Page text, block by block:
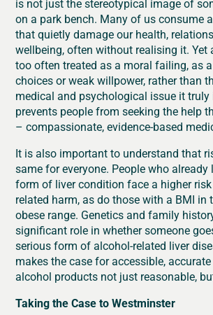
is not just the stereotypical image of
on a park bench. Many of us consume
that quietly damage our health,
wellbeing, often without realising it. Yet
too often treated as a moral failing, as
choices or weak willpower, rather than
medical and psychological issue it
prevents people from seeking the help
– compassionate, evidence-based
It is also important to understand that
same for everyone. People who
form of liver condition face a higher
related harm, as do those with a BMI in
obese range. Genetics and family
significant role in whether someone
serious form of alcohol-related liver
makes the case for accessible,
alcohol products not just reasonable,
Taking the Case to Westminster